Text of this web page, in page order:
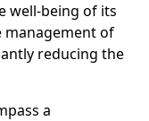
well-being of its
management of
reducing the
a